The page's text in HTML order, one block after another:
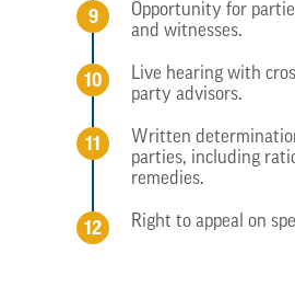
Opportunity for
and witnesses.
Live hearing with
party advisors.
Written
parties, including
remedies.
Right to appeal on